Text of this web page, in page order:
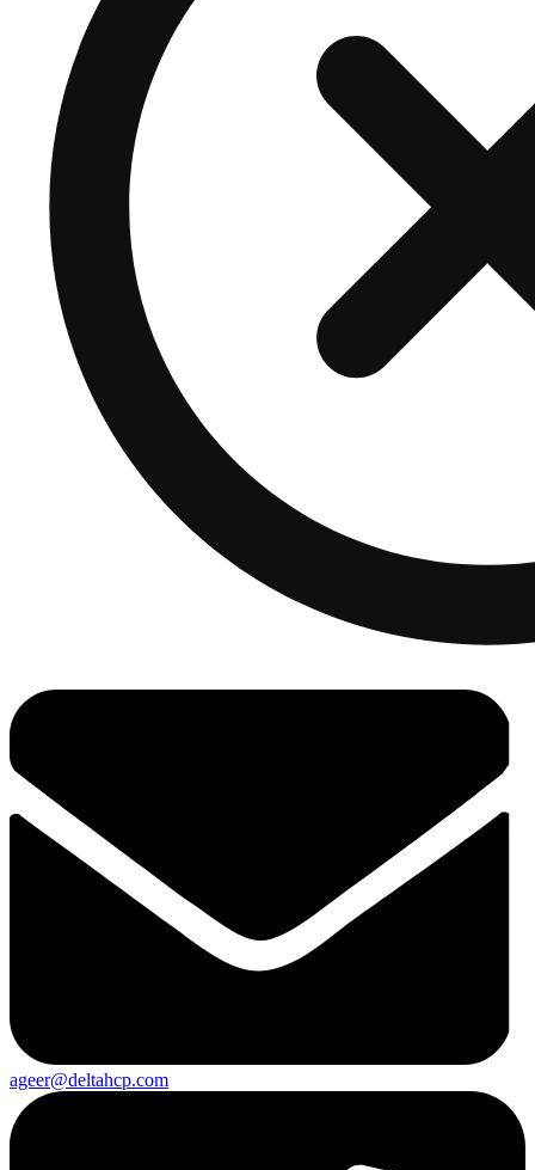
ageer@deltahcp.com